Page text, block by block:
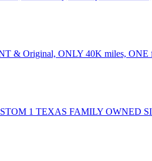
& Original, ONLY 40K miles, ONE
1 TEXAS FAMILY OWNED